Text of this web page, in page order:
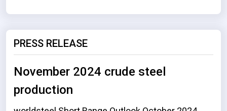
PRESS RELEASE
November 2024 crude steel
production